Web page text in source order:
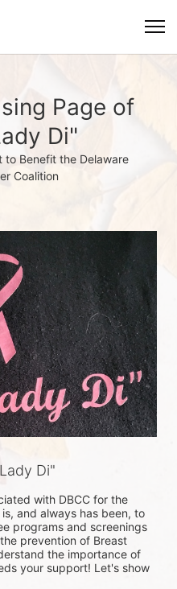
Page of
Di"
to Benefit the Delaware
Coalition
Di"
with DBCC for the
and always has been, to
programs and screenings
prevention of Breast
the importance of
your support! Let's show